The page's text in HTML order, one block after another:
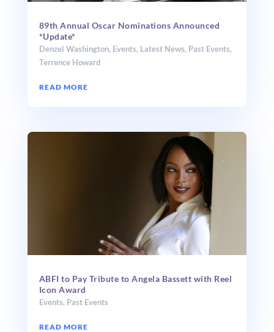
89th Annual Oscar Nominations Announced
*Update*
Denzel Washington, Events, Latest News, Past Events,
Terrence Howard
READ MORE
ABFI to Pay Tribute to Angela Bassett with Reel
Icon Award
Events, Past Events
READ MORE